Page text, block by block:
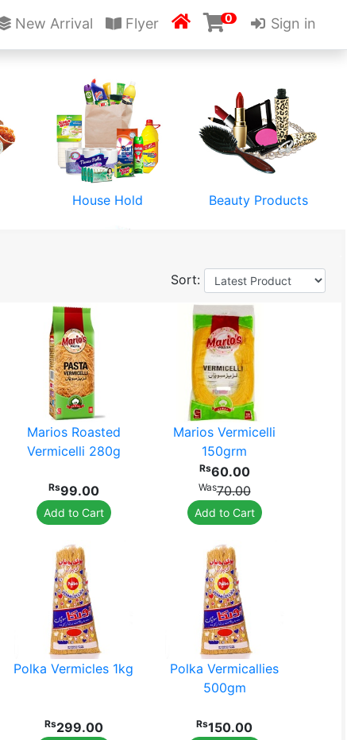
New Arrival Flyer 0 Sign in
House Hold Beauty Products
Stationery
Sort:
Marios Roasted
Vermicelli 280g
Rs99.00
Add to Cart
Marios Vermicelli
150grm
Rs60.00
Was70.00
Add to Cart
Polka Vermicles 1kg
Rs299.00
Polka Vermicallies
500gm
Rs150.00